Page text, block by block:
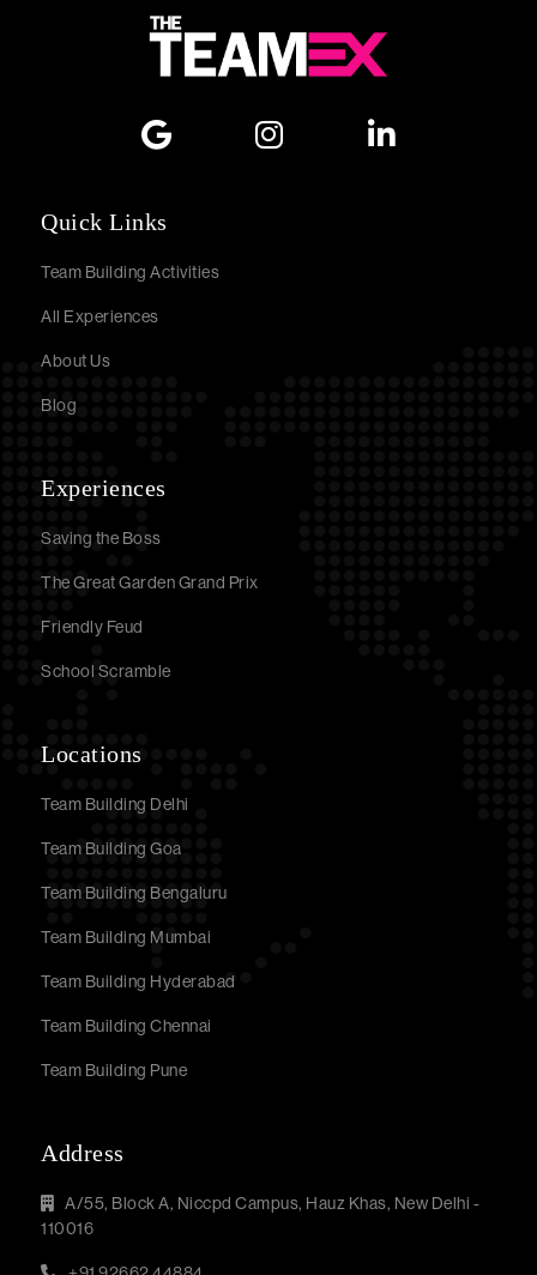
Quick Links
Team Building Activities
All Experiences
About Us
Blog
Experiences
Saving the Boss
The Great Garden Grand Prix
Friendly Feud
School Scramble
Locations
Team Building Delhi
Team Building Goa
Team Building Bengaluru
Team Building Mumbai
Team Building Hyderabad
Team Building Chennai
Team Building Pune
Address
A/55, Block A, Niccpd Campus, Hauz Khas, New Delhi -
110016